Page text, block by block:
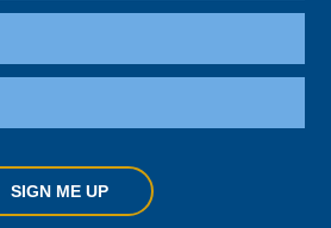
SIGN ME UP